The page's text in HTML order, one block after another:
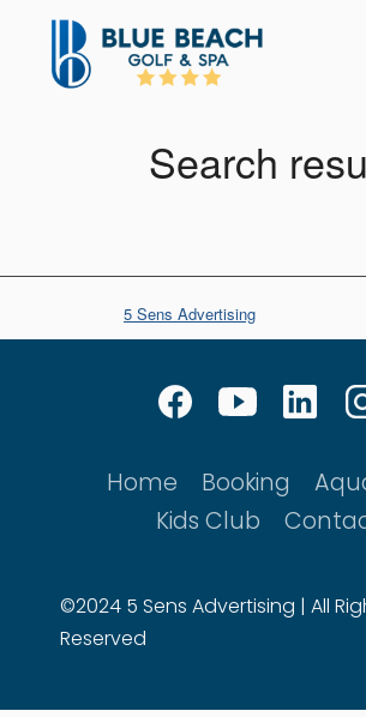
Search
5 Sens Advertising
Home Booking
Kids Club
©2024 5 Sens Advertising | All
Reserved